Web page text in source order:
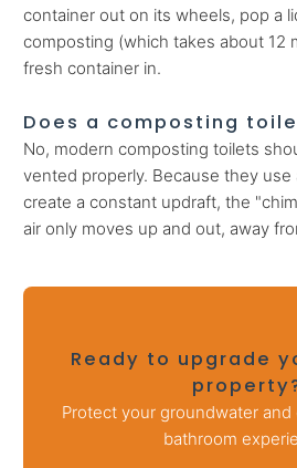
container out on its wheels, pop a
composting (which takes about 12
fresh container in.
Does a composting
No, modern composting toilets
vented properly. Because they
create a constant updraft, the
air only moves up and out, away
Ready to upgrade
Protect your groundwater
bathroom